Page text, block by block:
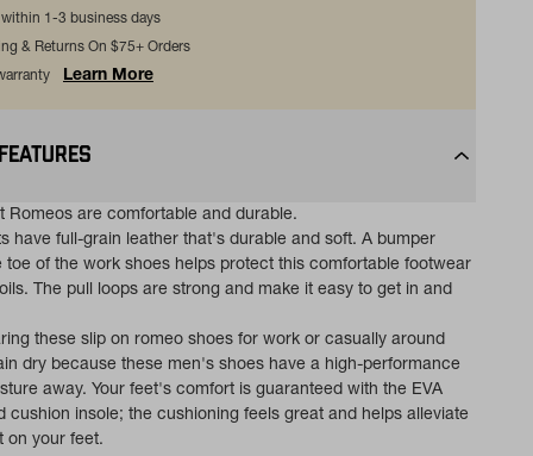
within 1-3 business days
& Returns On $75+ Orders
Learn More
Romeos are comfortable and durable.
have full-grain leather that's durable and soft. A bumper
toe of the work shoes helps protect this comfortable footwear
The pull loops are strong and make it easy to get in and
these slip on romeo shoes for work or casually around
dry because these men's shoes have a high-performance
away. Your feet's comfort is guaranteed with the EVA
cushion insole; the cushioning feels great and helps alleviate
on your feet.